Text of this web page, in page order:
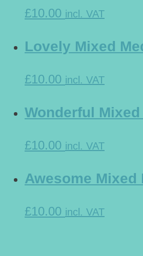
£10.00 incl. VAT
Lovely Mixed
£10.00 incl. VAT
Wonderful
£10.00 incl. VAT
Awesome Mixed
£10.00 incl. VAT